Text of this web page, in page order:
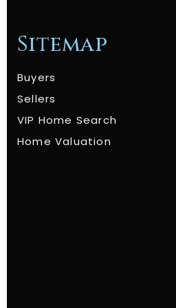
Sitemap
Buyers
Sellers
VIP Home Search
Home Valuation